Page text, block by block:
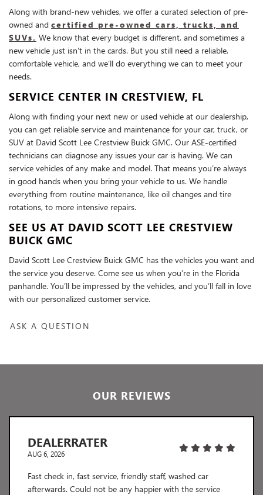
Along with brand-new vehicles, we offer a curated selection of pre-
owned and certified pre-owned cars, trucks, and
SUVs. We know that every budget is different, and sometimes a
new vehicle just isn’t in the cards. But you still need a reliable,
comfortable vehicle, and we’ll do everything we can to meet your
needs.
SERVICE CENTER IN CRESTVIEW, FL
Along with finding your next new or used vehicle at our dealership,
you can get reliable service and maintenance for your car, truck, or
SUV at David Scott Lee Crestview Buick GMC. Our ASE-certified
technicians can diagnose any issues your car is having. We can
service vehicles of any make and model. That means you’re always
in good hands when you bring your vehicle to us. We handle
everything from routine maintenance, like oil changes and tire
rotations, to more intensive repairs.
SEE US AT DAVID SCOTT LEE CRESTVIEW
BUICK GMC
David Scott Lee Crestview Buick GMC has the vehicles you want and
the service you deserve. Come see us when you’re in the Florida
panhandle. You’ll be impressed by the vehicles, and you’ll fall in love
with our personalized customer service.
ASK A QUESTION
OUR REVIEWS
DEALERRATER
AUG 6, 2026
Fast check in, fast service, friendly staff, washed car
afterwards. Could not be any happier with the service